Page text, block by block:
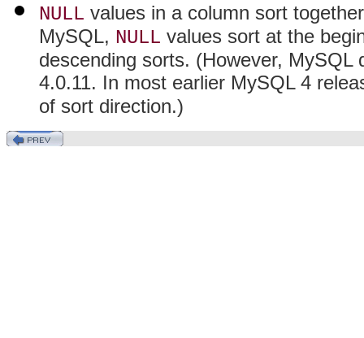
NULL values in a column sort
MySQL, NULL values sort at the
descending sorts. (However,
4.0.11. In most earlier MySQL 4
of sort direction.)